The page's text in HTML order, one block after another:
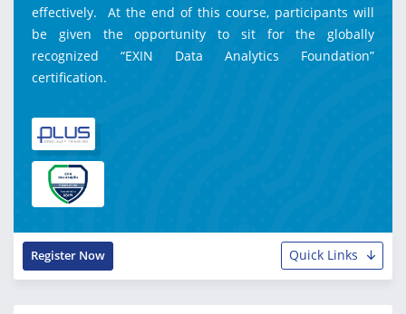
effectively. At the end of this course, participants will
be given the opportunity to sit for the globally
recognized “EXIN Data Analytics Foundation”
certification.
Quick Links
Register Now